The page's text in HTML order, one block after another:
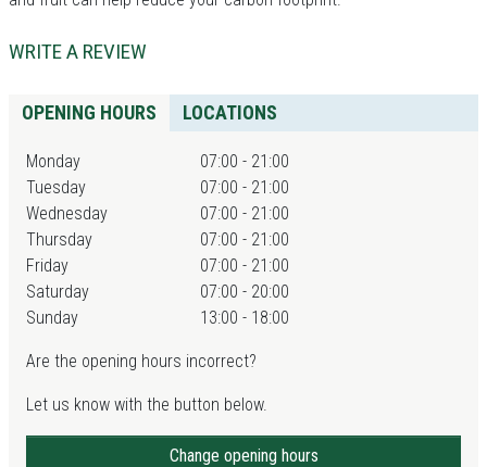
WRITE A REVIEW
OPENING HOURS LOCATIONS
Monday
07:00 - 21:00
Tuesday
07:00 - 21:00
Wednesday
07:00 - 21:00
Thursday
07:00 - 21:00
Friday
07:00 - 21:00
Saturday
07:00 - 20:00
Sunday
13:00 - 18:00
Are the opening hours incorrect?
Let us know with the button below.
Change opening hours